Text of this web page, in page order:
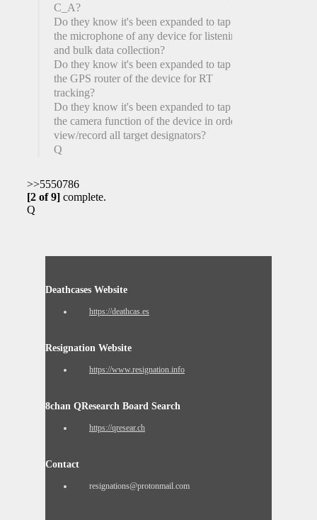
C_A?
Do they know it's been expanded to tap into
the microphone of any device for listening
and bulk data collection?
Do they know it's been expanded to tap into
the GPS router of the device for RT
tracking?
Do they know it's been expanded to tap into
the camera function of the device in order to
view/record all target designators?
Q
>>5550786
[2 of 9] complete.
Q
Deathcases Website
https://deathcas.es
Resignation Website
https://www.resignation.info
8chan QResearch Board Search
https://qresear.ch
Contact
resignations@protonmail.com